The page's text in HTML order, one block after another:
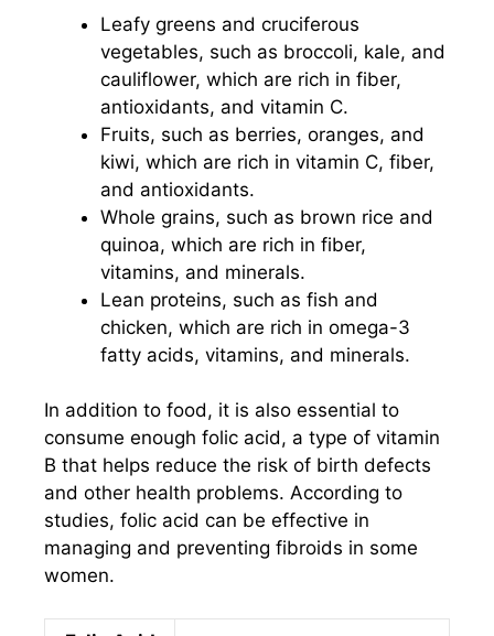
Leafy greens and cruciferous
vegetables, such as broccoli, kale, and
cauliflower, which are rich in fiber,
antioxidants, and vitamin C.
Fruits, such as berries, oranges, and
kiwi, which are rich in vitamin C, fiber,
and antioxidants.
Whole grains, such as brown rice and
quinoa, which are rich in fiber,
vitamins, and minerals.
Lean proteins, such as fish and
chicken, which are rich in omega-3
fatty acids, vitamins, and minerals.
In addition to food, it is also essential to
consume enough folic acid, a type of vitamin
B that helps reduce the risk of birth defects
and other health problems. According to
studies, folic acid can be effective in
managing and preventing fibroids in some
women.